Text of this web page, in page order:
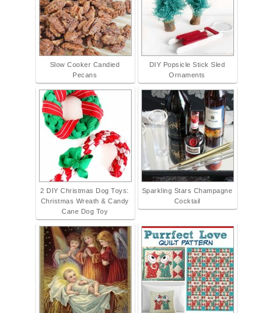
Slow Cooker Candied
Pecans
DIY Popsicle Stick Sled
Ornaments
2 DIY Christmas Dog Toys:
Christmas Wreath & Candy
Cane Dog Toy
Sparkling Stars Champagne
Cocktail